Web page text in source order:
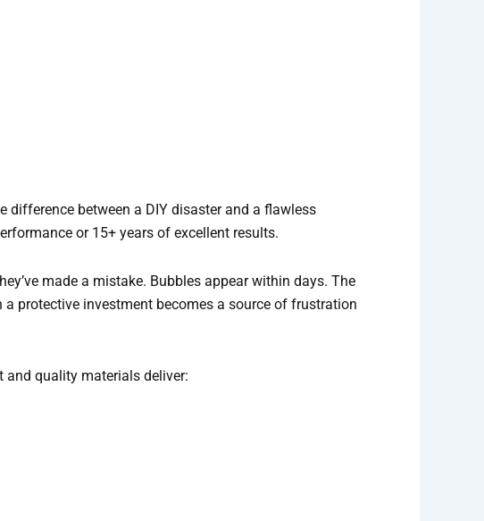
difference between a DIY disaster and a flawless
or 15+ years of excellent results.
made a mistake. Bubbles appear within days. The
protective investment becomes a source of frustration
quality materials deliver: